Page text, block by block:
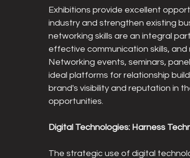
Exhibitions provide excellent
industry and strengthen existing
networking skills are an integral
effective communication skills,
Networking events, seminars,
ideal platforms for relationship
brand's visibility and reputation in
opportunities.
Digital Technologies: Harness
The strategic use of digital